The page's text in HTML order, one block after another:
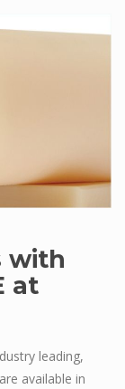
with
at
leading,
available in